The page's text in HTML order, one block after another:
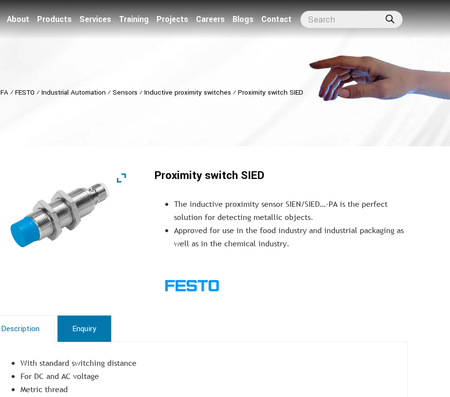
About Products Services Training Projects Careers Blogs Contact
FA ⁄ FESTO ⁄ Industrial Automation ⁄ Sensors ⁄ Inductive proximity switches ⁄ Proximity switch SIED
Proximity switch SIED
The inductive proximity sensor SIEN/SIED…-PA is the perfect
solution for detecting metallic objects.
Approved for use in the food industry and industrial packaging as
well as in the chemical industry.
Description Enquiry
With standard switching distance
For DC and AC voltage
Metric thread